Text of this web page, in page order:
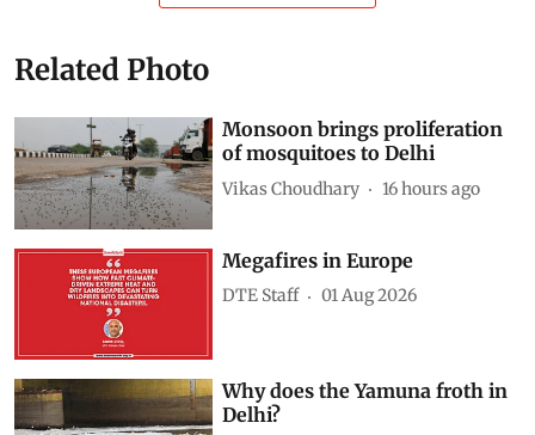
Related Photo
Monsoon brings proliferation
of mosquitoes to Delhi
Vikas Choudhary 16 hours ago
Megafires in Europe
DTE Staff 01 Aug 2026
Why does the Yamuna froth in
Delhi?